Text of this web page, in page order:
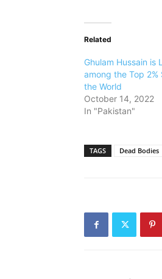
Related
Ghulam Hussain is
among the Top 2%
the World
October 14, 2022
In "Pakistan"
TAGS Dead Bodies